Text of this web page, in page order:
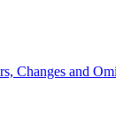
Changes and